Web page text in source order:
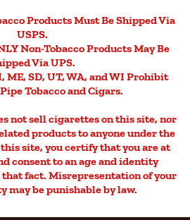
Products Must Be Shipped Via
USPS.
Non-Tobacco Products May Be
Via UPS.
ME, SD, UT, WA, and WI Prohibit
Tobacco and Cigars.
not sell cigarettes on this site, nor
products to anyone under the
site, you certify that you are at
consent to an age and identity
fact. Misrepresentation of your
may be punishable by law.